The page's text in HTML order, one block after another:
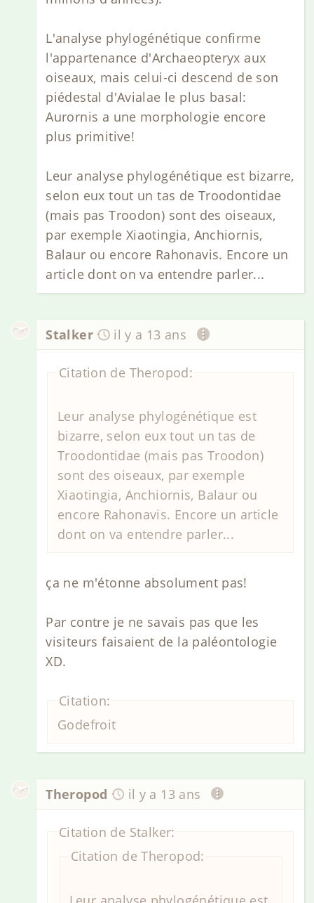
L'analyse phylogénétique confirme
l'appartenance d'Archaeopteryx aux
oiseaux, mais celui-ci descend de son
piédestal d'Avialae le plus basal:
Aurornis a une morphologie encore
plus primitive!
Leur analyse phylogénétique est bizarre,
selon eux tout un tas de Troodontidae
(mais pas Troodon) sont des oiseaux,
par exemple Xiaotingia, Anchiornis,
Balaur ou encore Rahonavis. Encore un
article dont on va entendre parler...
Stalker il y a 13 ans
Citation de Theropod:
Leur analyse phylogénétique est
bizarre, selon eux tout un tas de
Troodontidae (mais pas Troodon)
sont des oiseaux, par exemple
Xiaotingia, Anchiornis, Balaur ou
encore Rahonavis. Encore un article
dont on va entendre parler...
ça ne m'étonne absolument pas!
Par contre je ne savais pas que les
visiteurs faisaient de la paléontologie
XD.
Citation:
Godefroit
Theropod il y a 13 ans
Citation de Stalker:
Citation de Theropod: